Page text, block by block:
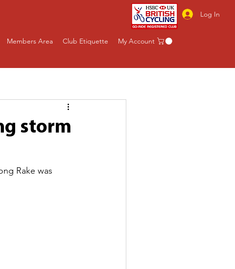
Log In
Members Area Club Etiquette My Account
storm
Rake was